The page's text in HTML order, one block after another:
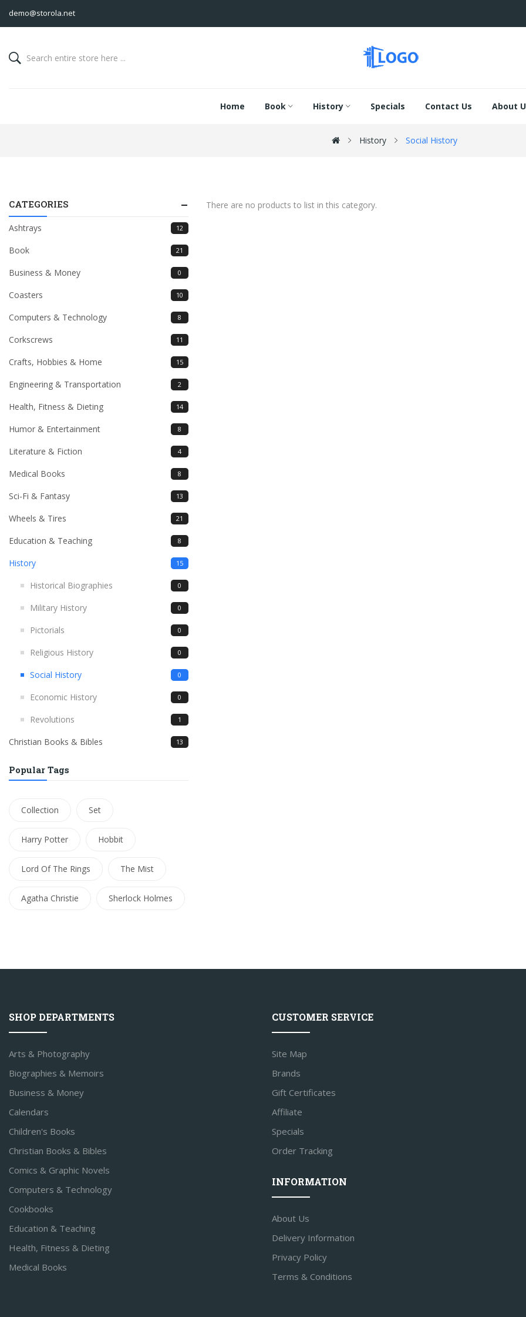
demo@storola.net
Home Book History Specials Contact Us About
History Social History
CATEGORIES
Ashtrays 12
Book 21
Business & Money 0
Coasters 10
Computers & Technology 8
Corkscrews 11
Crafts, Hobbies & Home 15
Engineering & Transportation 2
Health, Fitness & Dieting 14
Humor & Entertainment 8
Literature & Fiction 4
Medical Books 8
Sci-Fi & Fantasy 13
Wheels & Tires 21
Education & Teaching 8
History 15
Historical Biographies 0
Military History 0
Pictorials 0
Religious History 0
Social History 0
Economic History 0
Revolutions 1
Christian Books & Bibles 13
Popular Tags
Collection Set
Harry Potter Hobbit
Lord Of The Rings The Mist
Agatha Christie Sherlock Holmes
There are no products to list in this category.
SHOP DEPARTMENTS
Arts & Photography
Biographies & Memoirs
Business & Money
Calendars
Children's Books
Christian Books & Bibles
Comics & Graphic Novels
Computers & Technology
Cookbooks
Education & Teaching
Health, Fitness & Dieting
Medical Books
CUSTOMER SERVICE
Site Map
Brands
Gift Certificates
Affiliate
Specials
Order Tracking
INFORMATION
About Us
Delivery Information
Privacy Policy
Terms & Conditions